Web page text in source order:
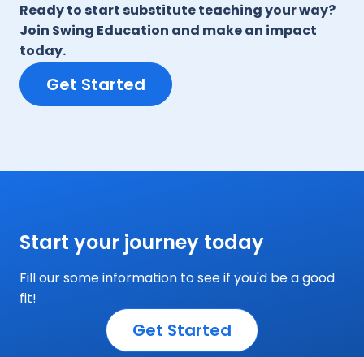
Ready to start substitute teaching your way?
Join Swing Education and make an impact
today.
Get Started
Start your journey today
Fill our some information to see if you'd be a good
fit!
Get Started